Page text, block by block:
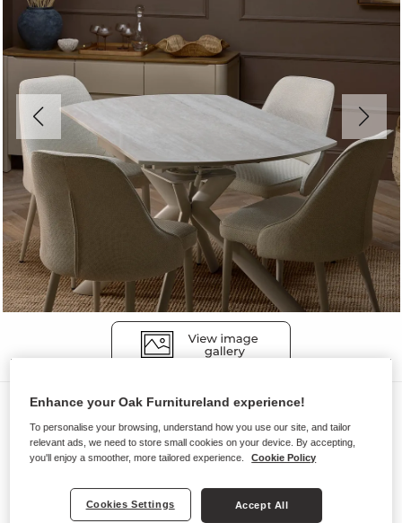
Dining Sets
LUCIA
Extending Dining Table with 4
Chairs
Gloss Travertine Ceramic
Enhance your Oak Furnitureland experience!
To personalise your browsing, understand how you use our site, and tailor
relevant ads, we need to store small cookies on your device. By accepting,
you'll enjoy a smoother, more tailored experience.
Cookie Policy
Cookies Settings Accept All